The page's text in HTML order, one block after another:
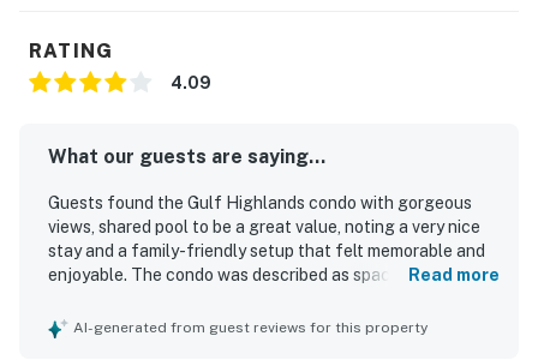
RATING
4.09
What our guests are saying...
Guests found the Gulf Highlands condo with gorgeous
views, shared pool to be a great value, noting a very nice
stay and a family-friendly setup that felt memorable and
enjoyable. The condo was described as spacious, cozy,
thoughtful furniture arrangement, and very comfortable
Read more
AI-generated from guest reviews for this property